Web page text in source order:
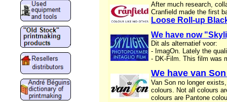
After much research,
Cranfield made the first
Loose Roll-up
We have now
Dit als alternatief voor:
- ImagOn. Lately the
- DK-Film. This film was
We have van
Van Son no longer
colours. Not all colours
colours are Pantone